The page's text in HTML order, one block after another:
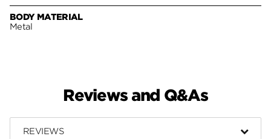
BODY MATERIAL
Metal
Reviews and Q&As
REVIEWS